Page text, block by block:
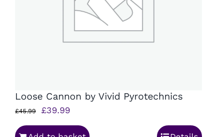
Loose Cannon by Vivid Pyrotechnics
£45.99
Original
price
£39.99
price